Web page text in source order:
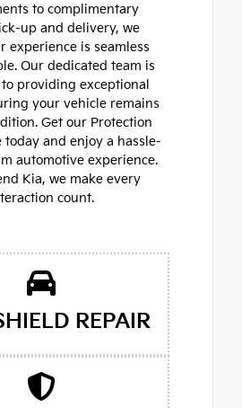
to complimentary
up and delivery, we
experience is seamless
Our dedicated team is
providing exceptional
your vehicle remains
Get our Protection
today and enjoy a hassle-
automotive experience.
Kia, we make every
count.
REPAIR